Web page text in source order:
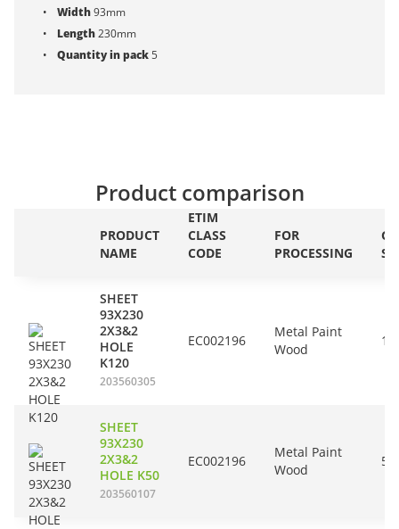
Width93mm
Length230mm
Quantity in pack5
Product comparison
PRODUCT
NAME
ETIM
CLASS
CODE
FOR
PROCESSING
SHEET
93X230
2X3&2
HOLE
K120
203560305
EC002196
Metal Paint
Wood
SHEET
93X230
2X3&2
HOLE K50
203560107
EC002196
Metal Paint
Wood
50